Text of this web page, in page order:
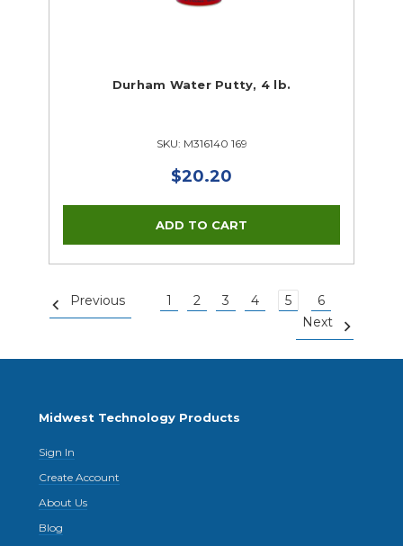
Durham Water Putty, 4 lb.
SKU: M316140 169
$20.20
Previous 1 2 3 4 5
6
Next
Midwest Technology Products
Sign In
Create Account
About Us
Blog